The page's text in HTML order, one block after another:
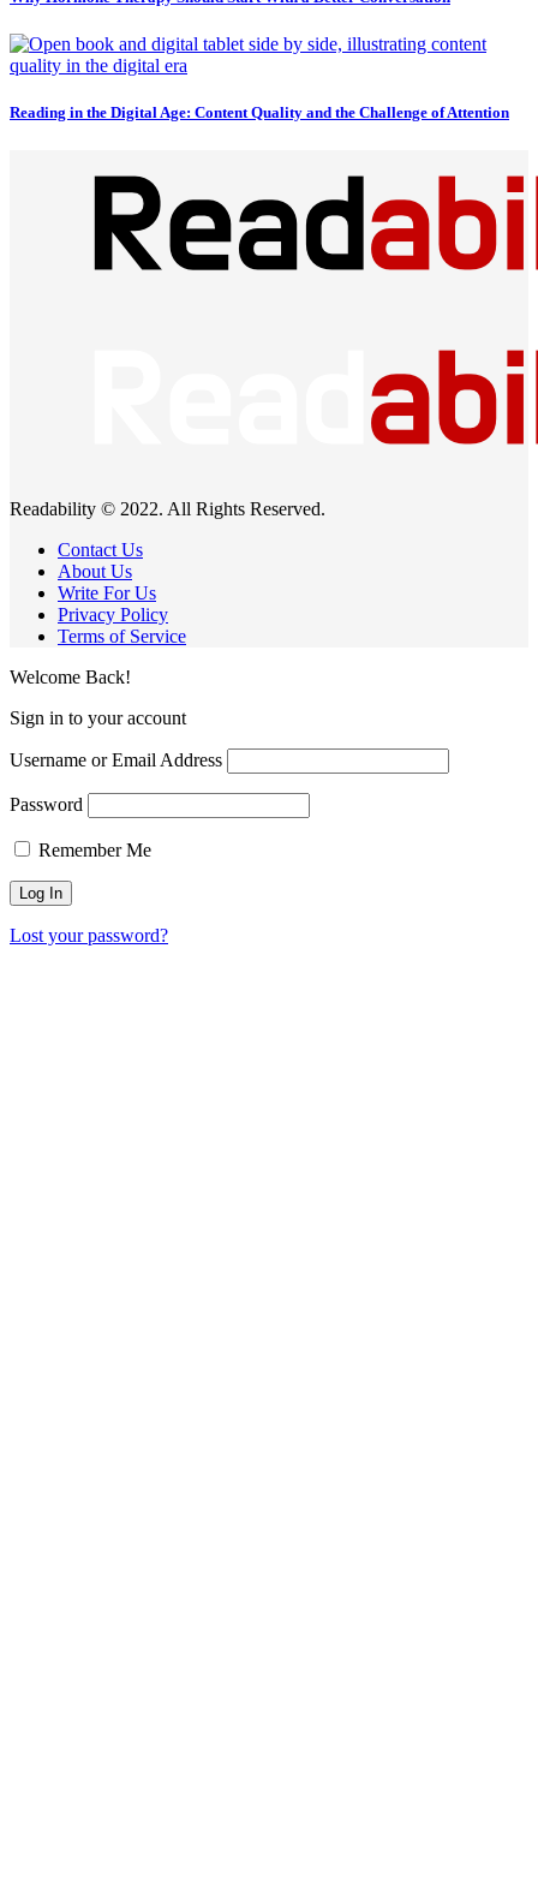
Reading in the Digital Age: Content Quality and the Challenge of Attention
Readability © 2022. All Rights Reserved.
Contact Us
About Us
Write For Us
Privacy Policy
Terms of Service
Welcome Back!
Sign in to your account
Username or Email Address
Password
Remember Me
Lost your password?